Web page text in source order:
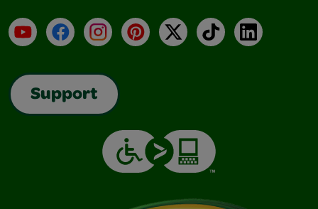
YouTubeFacebookInstagramPinterest
X TikTokLinkedIn
Support